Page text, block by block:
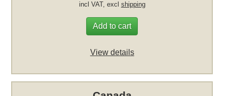
incl VAT, excl shipping
Add to cart
View details